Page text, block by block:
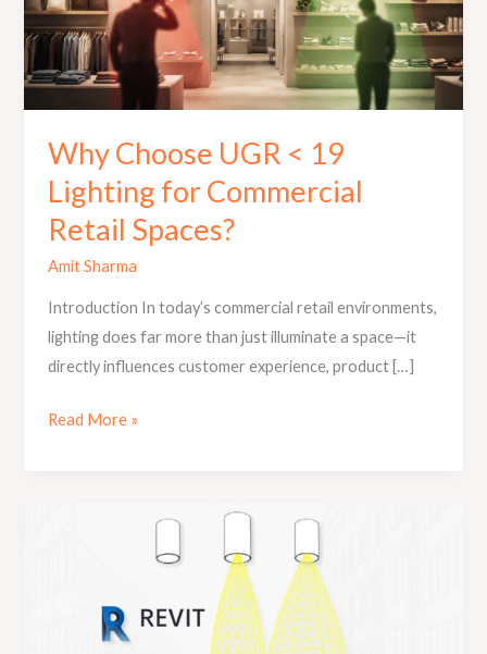
Why Choose UGR < 19
Lighting for Commercial
Retail Spaces?
Amit Sharma
Introduction In today’s commercial retail environments,
lighting does far more than just illuminate a space—it
directly influences customer experience, product […]
Lighting
for
Commercial
Retail
Spaces?
Read More »
Families